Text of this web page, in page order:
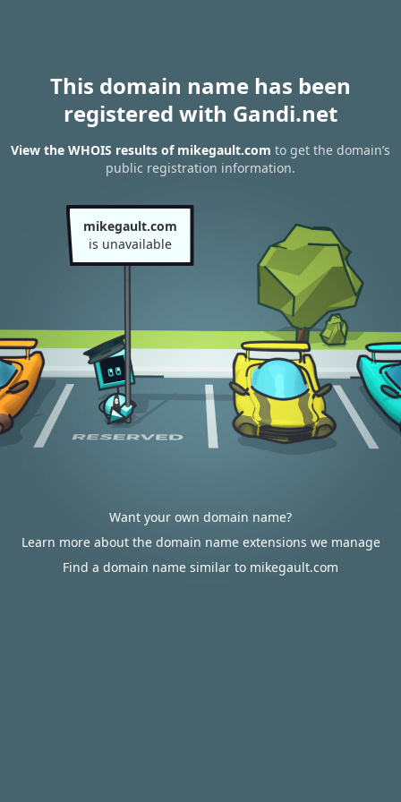
This domain name has been
registered with Gandi.net
View the WHOIS results of mikegault.com to get the domain’s
public registration information.
mikegault.com
is unavailable
Want your own domain name?
Learn more about the domain name extensions we manage
Find a domain name similar to mikegault.com